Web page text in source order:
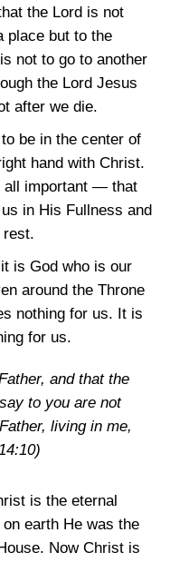
the Lord is not
place but to the
not to go to another
the Lord Jesus
after we die.
be in the center of
hand with Christ.
all important — that
in His Fullness and
rest.
is God who is our
around the Throne
nothing for us. It is
for us.
and that the
to you are not
living in me,
is the eternal
earth He was the
Now Christ is